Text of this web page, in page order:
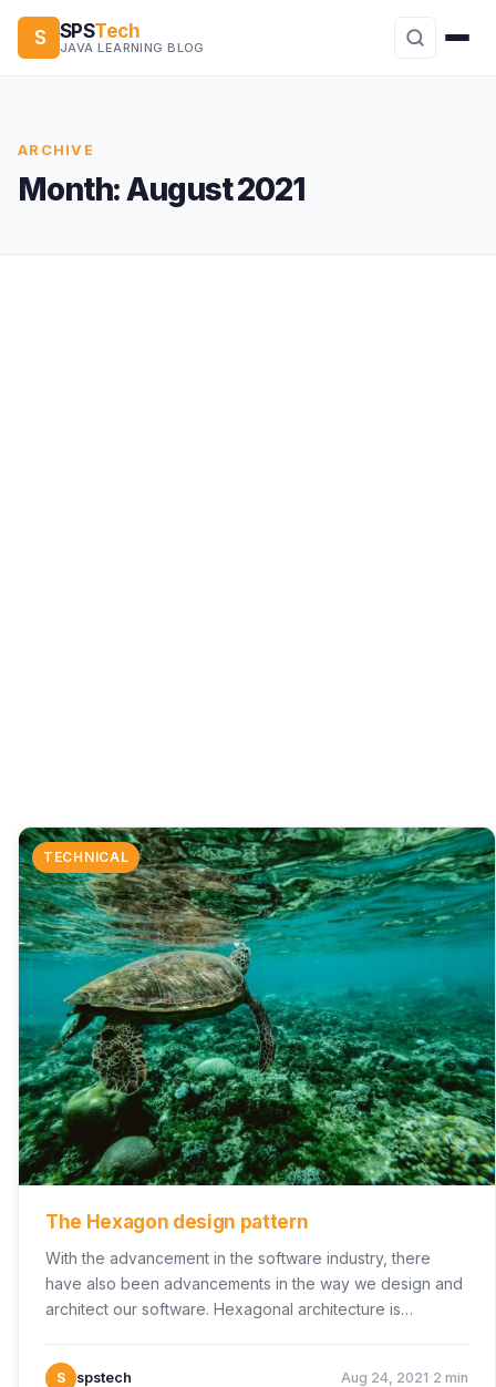
S SPSTech
JAVA LEARNING BLOG
ARCHIVE
Month:August 2021
TECHNICAL
The Hexagon design pattern
With the advancement in the software industry, there
have also been advancements in the way we design and
architect our software. Hexagonal architecture is…
S spstech Aug 24, 2021 2 min